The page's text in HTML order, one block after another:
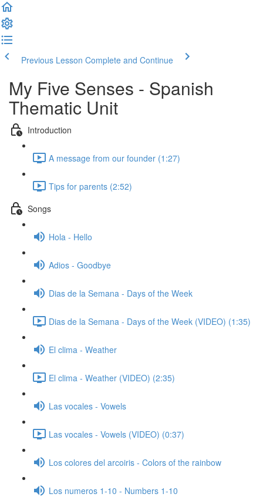
Previous Lesson Complete and Continue
My Five Senses - Spanish
Thematic Unit
Introduction
A message from our founder (1:27)
Tips for parents (2:52)
Songs
Hola - Hello
Adios - Goodbye
Dias de la Semana - Days of the Week
Dias de la Semana - Days of the Week (VIDEO) (1:35)
El clima - Weather
El clima - Weather (VIDEO) (2:35)
Las vocales - Vowels
Las vocales - Vowels (VIDEO) (0:37)
Los colores del arcoiris - Colors of the rainbow
Los numeros 1-10 - Numbers 1-10